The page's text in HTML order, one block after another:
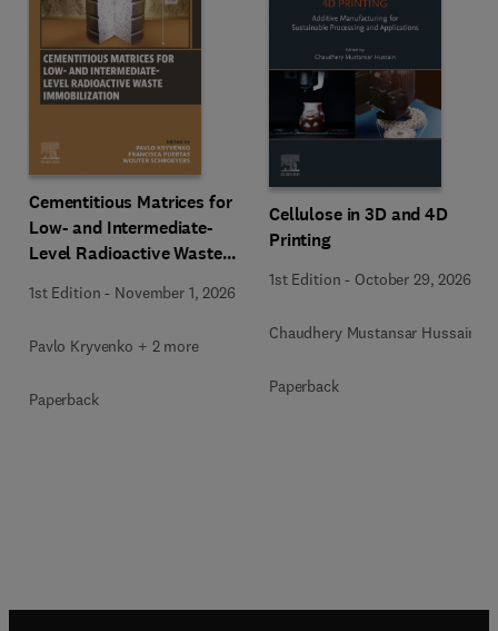
Cementitious Matrices for
Low- and Intermediate-
Level Radioactive Waste
1st Edition - November 1, 2026
Pavlo Kryvenko + 2 more
Paperback
Cellulose in 3D and 4D
Printing
1st Edition - October 29, 2026
Chaudhery Mustansar Hussain
Paperback